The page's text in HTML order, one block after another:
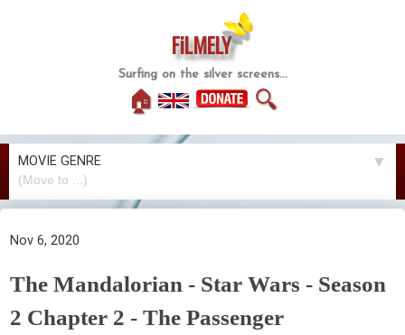
FiLMELY
Surfing on the silver screens...
🏠 🔍
MOVIE GENRE ▼
Nov 6, 2020
The Mandalorian - Star Wars - Season
2 Chapter 2 - The Passenger